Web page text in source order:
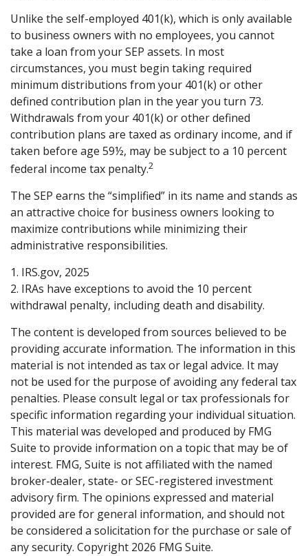
Unlike the self-employed 401(k), which is only available
to business owners with no employees, you cannot
take a loan from your SEP assets. In most
circumstances, you must begin taking required
minimum distributions from your 401(k) or other
defined contribution plan in the year you turn 73.
Withdrawals from your 401(k) or other defined
contribution plans are taxed as ordinary income, and if
taken before age 59½, may be subject to a 10 percent
federal income tax penalty.2
The SEP earns the “simplified” in its name and stands as
an attractive choice for business owners looking to
maximize contributions while minimizing their
administrative responsibilities.
1. IRS.gov, 2025
2. IRAs have exceptions to avoid the 10 percent
withdrawal penalty, including death and disability.
The content is developed from sources believed to be
providing accurate information. The information in this
material is not intended as tax or legal advice. It may
not be used for the purpose of avoiding any federal tax
penalties. Please consult legal or tax professionals for
specific information regarding your individual situation.
This material was developed and produced by FMG
Suite to provide information on a topic that may be of
interest. FMG, Suite is not affiliated with the named
broker-dealer, state- or SEC-registered investment
advisory firm. The opinions expressed and material
provided are for general information, and should not
be considered a solicitation for the purchase or sale of
any security. Copyright 2026 FMG Suite.